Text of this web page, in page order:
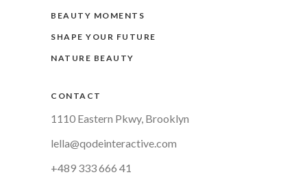
BEAUTY MOMENTS
SHAPE YOUR FUTURE
NATURE BEAUTY
CONTACT
1110 Eastern Pkwy, Brooklyn
lella@qodeinteractive.com
+489 333 666 41